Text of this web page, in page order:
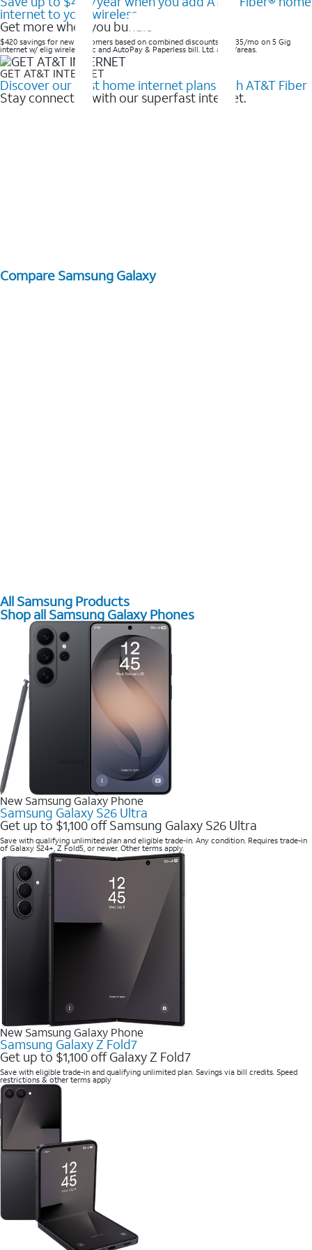
internet to your wireless
Get more when you bundle
$420 savings for new customers based on combined discounts of $35/mo on 5 Gig
internet w/ elig wireless svc and AutoPay & Paperless bill. Ltd. avail/areas. ​
GET AT&T INTERNET
Discover our best home internet plans with AT&T Fiber
Stay connected with our superfast internet.
Compare Samsung Galaxy
All Samsung Products
Shop all Samsung Galaxy Phones
New Samsung Galaxy Phone
Samsung Galaxy S26 Ultra
Get up to $1,100 off Samsung Galaxy S26 Ultra
Save with qualifying unlimited plan and eligible trade-in. Any condition. Requires trade-in
of Galaxy S24+, Z Fold5, or newer. Other terms apply.
New Samsung Galaxy Phone
Samsung Galaxy Z Fold7
Get up to $1,100 off Galaxy Z Fold7
Save with eligible trade-in and qualifying unlimited plan. Savings via bill credits. Speed
restrictions & other terms apply